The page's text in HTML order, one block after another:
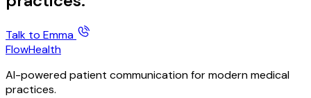
Talk to Emma
FlowHealth
AI-powered patient communication for modern medical
practices.